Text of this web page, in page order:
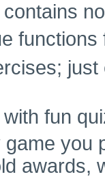
fun
you
awards,